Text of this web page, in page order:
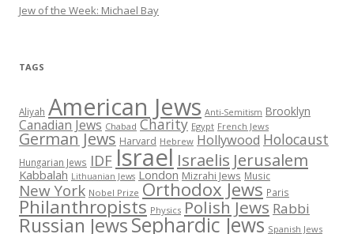
Jew of the Week: Michael Bay
TAGS
Aliyah American Jews Anti-Semitism Brooklyn
Canadian Jews Chabad Charity Egypt French Jews
German Jews Harvard Hebrew Hollywood Holocaust
Hungarian Jews IDF Israel Israelis Jerusalem
Kabbalah Lithuanian Jews London Mizrahi Jews Music
New York Nobel Prize Orthodox Jews Paris
Philanthropists Physics Polish Jews Rabbi
Russian JewsSephardic Jews Spanish Jews